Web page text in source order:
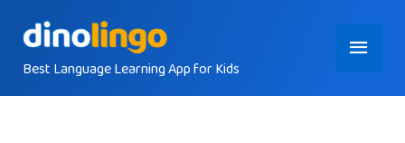
contentBest Language Learning App for Kids
Main
Menu